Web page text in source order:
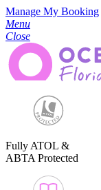
Manage My Booking
Menu
Close
Fully ATOL &
ABTA Protected